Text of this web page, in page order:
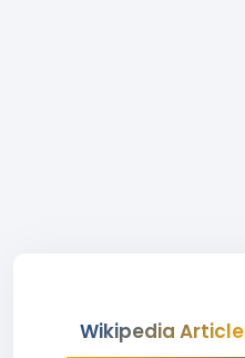
Wikipedia Article